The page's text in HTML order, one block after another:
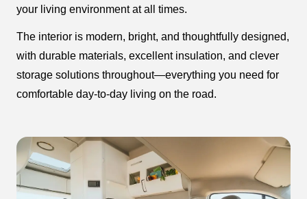
your living environment at all times.
The interior is modern, bright, and thoughtfully designed,
with durable materials, excellent insulation, and clever
storage solutions throughout—everything you need for
comfortable day-to-day living on the road.